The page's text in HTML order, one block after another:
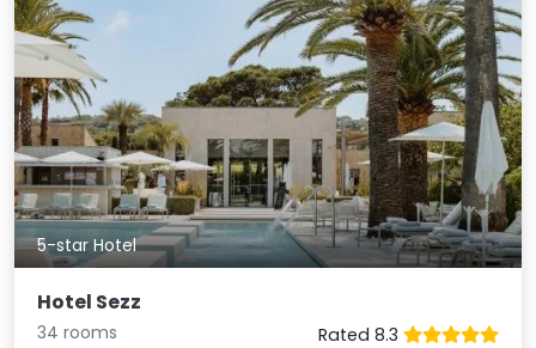
5-star Hotel
Hotel Sezz
34 rooms
Rated 8.3